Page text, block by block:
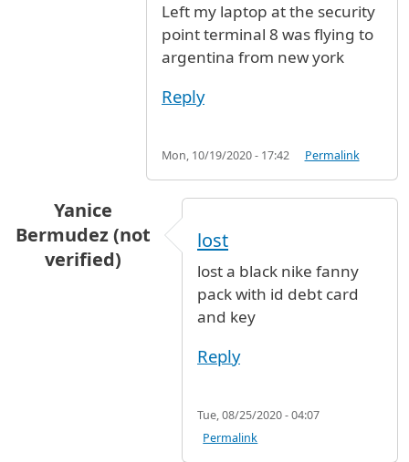
Left my laptop at the security
point terminal 8 was flying to
argentina from new york
Reply
Mon, 10/19/2020 - 17:42 Permalink
Yanice
Bermudez (not
verified)
lost
lost a black nike fanny
pack with id debt card
and key
Reply
Tue, 08/25/2020 - 04:07
Permalink